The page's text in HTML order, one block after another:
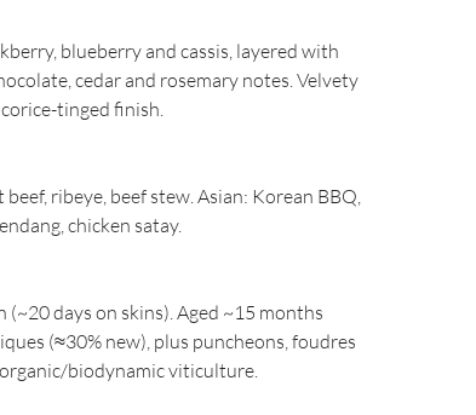
blueberry and cassis, layered with
cedar and rosemary notes. Velvety
tinged finish.
ribeye, beef stew. Asian: Korean BBQ,
chicken satay.
days on skins). Aged ~15 months
(≈30% new), plus puncheons, foudres
organic/biodynamic viticulture.